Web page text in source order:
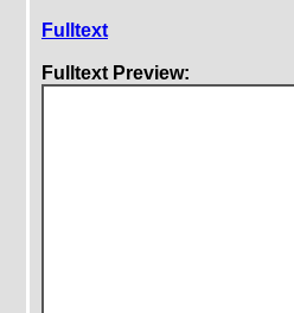
Fulltext
Fulltext Preview: